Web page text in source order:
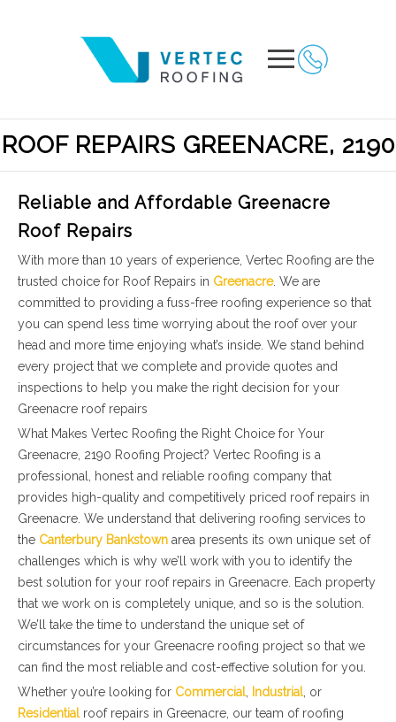
ROOF REPAIRS GREENACRE, 2190
Reliable and Affordable Greenacre
Roof Repairs
With more than 10 years of experience, Vertec Roofing are the
trusted choice for Roof Repairs in Greenacre. We are
committed to providing a fuss-free roofing experience so that
you can spend less time worrying about the roof over your
head and more time enjoying what’s inside. We stand behind
every project that we complete and provide quotes and
inspections to help you make the right decision for your
Greenacre roof repairs
What Makes Vertec Roofing the Right Choice for Your
Greenacre, 2190 Roofing Project? Vertec Roofing is a
professional, honest and reliable roofing company that
provides high-quality and competitively priced roof repairs in
Greenacre. We understand that delivering roofing services to
the Canterbury Bankstown area presents its own unique set of
challenges which is why we’ll work with you to identify the
best solution for your roof repairs in Greenacre. Each property
that we work on is completely unique, and so is the solution.
We’ll take the time to understand the unique set of
circumstances for your Greenacre roofing project so that we
can find the most reliable and cost-effective solution for you.
Whether you’re looking for Commercial, Industrial, or
Residentialroof repairs in Greenacre, our team of roofing